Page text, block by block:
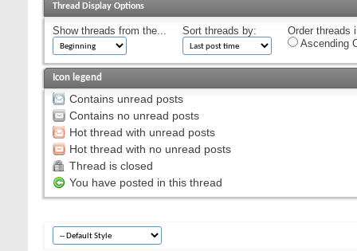
Thread Display Options
Show threads from the... Sort threads by:
Order threads
Ascending
Icon legend
Contains unread posts
Contains no unread posts
Hot thread with unread posts
Hot thread with no unread posts
Thread is closed
You have posted in this thread